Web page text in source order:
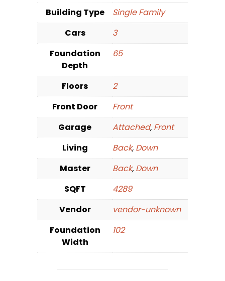
Building Type
Single Family
Cars
3
Foundation
Depth
65
Floors
2
Front Door
Front
Garage
Attached, Front
Living
Back, Down
Master
Back, Down
SQFT
4289
Vendor
vendor-unknown
Foundation
Width
102